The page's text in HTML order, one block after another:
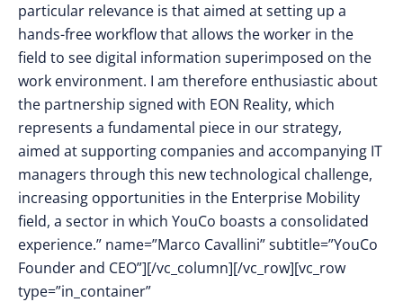
particular relevance is that aimed at setting up a
hands-free workflow that allows the worker in the
field to see digital information superimposed on the
work environment. I am therefore enthusiastic about
the partnership signed with EON Reality, which
represents a fundamental piece in our strategy,
aimed at supporting companies and accompanying IT
managers through this new technological challenge,
increasing opportunities in the Enterprise Mobility
field, a sector in which YouCo boasts a consolidated
experience.” name=”Marco Cavallini” subtitle=”YouCo
Founder and CEO”][/vc_column][/vc_row][vc_row
type=”in_container”